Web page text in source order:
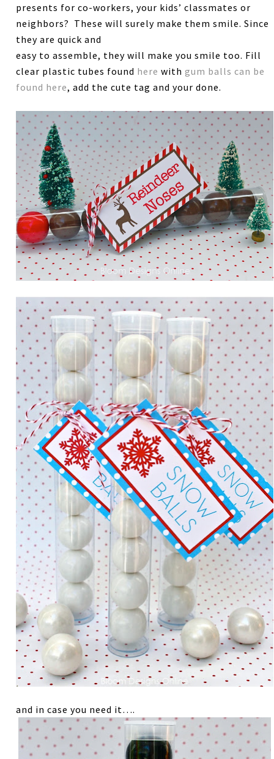
presents for co-workers, your kids’ classmates or
neighbors? These will surely make them smile. Since
they are quick and
easy to assemble, they will make you smile too. Fill
clear plastic tubes found here withgum balls can be
found here, add the cute tag and your done.
and in case you need it….